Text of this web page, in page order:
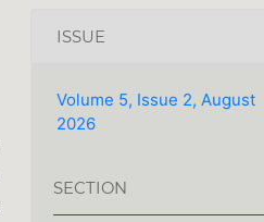
ISSUE
Volume 5, Issue 2, August
2026
SECTION